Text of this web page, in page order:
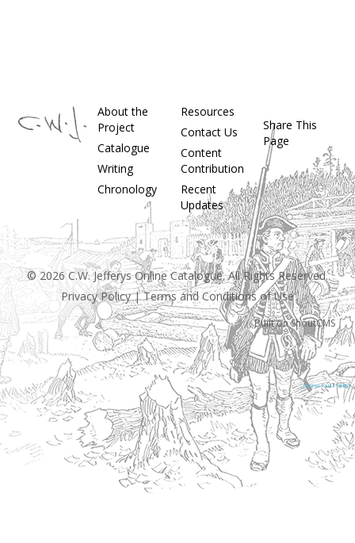
About the
Project
Catalogue
Writing
Chronology
Resources
Contact Us
Content
Contribution
Recent
Updates
Share This
Page
© 2026 C.W. Jefferys Online Catalogue. All Rights Reserved.
Privacy Policy|Terms and Conditions of Use
Built onShoutCMS
[View Full Site]